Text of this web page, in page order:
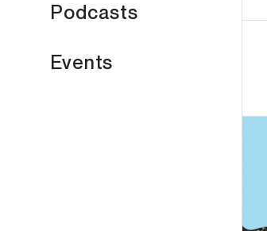
Podcasts
Events